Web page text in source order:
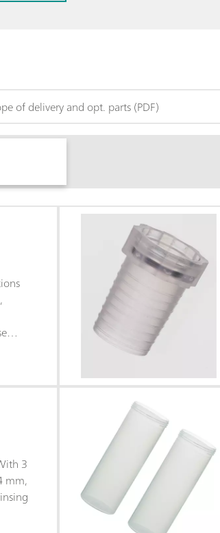
of delivery and opt. parts (PDF)
L is
3
mm,